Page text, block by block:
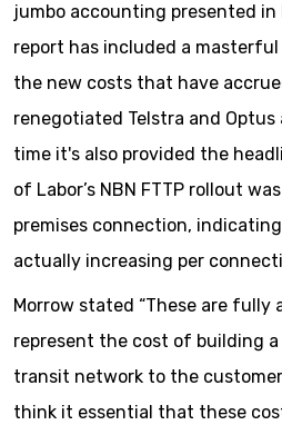
jumbo accounting presented in
report has included a
the new costs that have
renegotiated Telstra and
time it's also provided the
of Labor’s NBN FTTP rollout
premises connection,
actually increasing per
Morrow stated “These are fully
represent the cost of building
transit network to the customer
think it essential that these